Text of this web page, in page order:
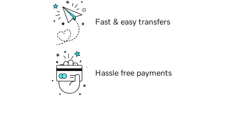
Fast & easy transfers
Hassle free payments